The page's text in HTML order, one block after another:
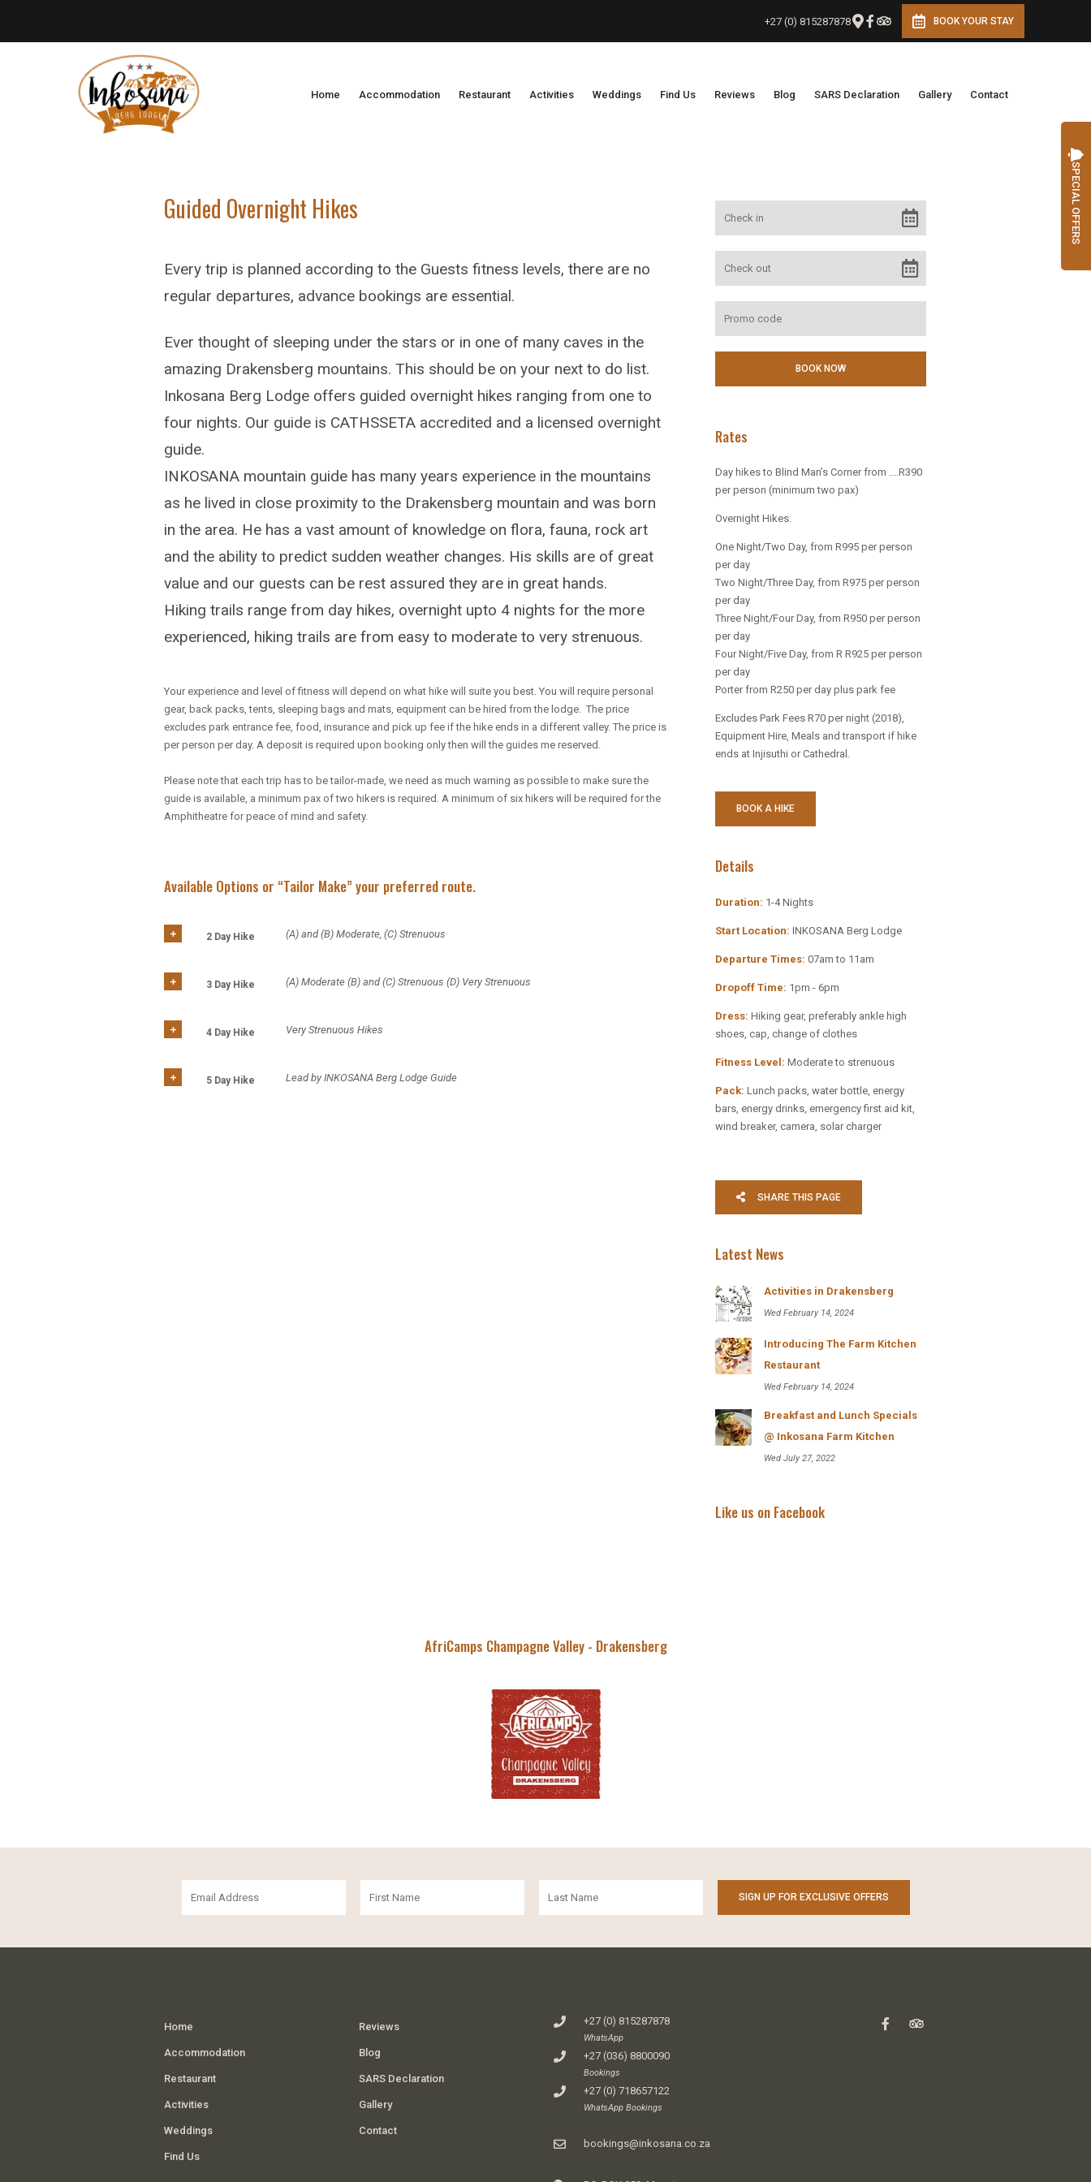
BOOK YOUR STAY
+27 (0) 815287878
Home Accommodation Restaurant Activities Weddings Find Us Reviews Blog SARS Declaration Gallery Contact
Guided Overnight Hikes
Every trip is planned according to the Guests fitness levels, there are no
regular departures, advance bookings are essential.
Ever thought of sleeping under the stars or in one of many caves in the
amazing Drakensberg mountains. This should be on your next to do list.
Inkosana Berg Lodge offers guided overnight hikes ranging from one to
four nights. Our guide is CATHSSETA accredited and a licensed overnight
guide.
INKOSANA mountain guide has many years experience in the mountains
as he lived in close proximity to the Drakensberg mountain and was born
in the area. He has a vast amount of knowledge on flora, fauna, rock art
and the ability to predict sudden weather changes. His skills are of great
value and our guests can be rest assured they are in great hands.
Hiking trails range from day hikes, overnight upto 4 nights for the more
experienced, hiking trails are from easy to moderate to very strenuous.
Your experience and level of fitness will depend on what hike will suite you best. You will require personal
gear, back packs, tents, sleeping bags and mats, equipment can be hired from the lodge. The price
excludes park entrance fee, food, insurance and pick up fee if the hike ends in a different valley. The price is
per person per day. A deposit is required upon booking only then will the guides me reserved.
Please note that each trip has to be tailor-made, we need as much warning as possible to make sure the
guide is available, a minimum pax of two hikers is required. A minimum of six hikers will be required for the
Amphitheatre for peace of mind and safety.
Available Options or “Tailor Make” your preferred route.
2 Day Hike (A) and (B) Moderate, (C) Strenuous
3 Day Hike (A) Moderate (B) and (C) Strenuous (D) Very Strenuous
4 Day Hike Very Strenuous Hikes
5 Day Hike Lead by INKOSANA Berg Lodge Guide
Rates
Day hikes to Blind Man’s Corner from ....R390
per person (minimum two pax)
Overnight Hikes:
One Night/Two Day, from R995 per person
per day
Two Night/Three Day, from R975 per person
per day
Three Night/Four Day, from R950 per person
per day
Four Night/Five Day, from R R925 per person
per day
Porter from R250 per day plus park fee
Excludes Park Fees R70 per night (2018),
Equipment Hire, Meals and transport if hike
ends at Injisuthi or Cathedral.
BOOK A HIKE
Details
Duration: 1-4 Nights
Start Location: INKOSANA Berg Lodge
Departure Times: 07am to 11am
Dropoff Time: 1pm - 6pm
Dress: Hiking gear, preferably ankle high
shoes, cap, change of clothes
Fitness Level: Moderate to strenuous
Pack: Lunch packs, water bottle, energy
bars, energy drinks, emergency first aid kit,
wind breaker, camera, solar charger
SHARE THIS PAGE
Latest News
Activities in Drakensberg
Wed February 14, 2024
Introducing The Farm Kitchen
Restaurant
Wed February 14, 2024
Breakfast and Lunch Specials
@ Inkosana Farm Kitchen
Wed July 27, 2022
Like us on Facebook
AfriCamps Champagne Valley - Drakensberg
Home
Accommodation
Restaurant
Activities
Weddings
Find Us
Reviews
Blog
SARS Declaration
Gallery
Contact
+27 (0) 815287878
WhatsApp
+27 (036) 8800090
Bookings
+27 (0) 718657122
WhatsApp Bookings
bookings@inkosana.co.za
SPECIAL OFFERS
Discount Promo Code
Book on the Website and Save…
Type the Promo Code for the best
discounted rate:: DIRECT
Wapp: +27 (0) 718657122
BOOK NOW